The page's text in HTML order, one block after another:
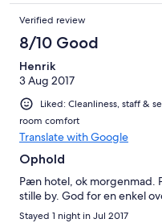
furniture. The rooms have
even bother to
pads on their legs to stop
when being dragged
the neighbors kept
evening and, as mentioned
talking. If I knew their
understand what they
mentioned in the room
There were no such things.
big deal. On the bright side,
conditioning being
conditioning, which I didn't
the "soundproofing" from
have, and add "air
Verified review
8/10 Good
Henrik
3 Aug 2017
Liked: Cleanliness, staff &
room comfort
Translate with Google
Ophold
Pæn hotel, ok morgenmad.
stille by. God for en enkel
Stayed 1 night in Jul 2017